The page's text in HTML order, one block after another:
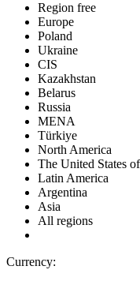
Region free
Europe
Poland
Ukraine
CIS
Kazakhstan
Belarus
Russia
MENA
Türkiye
North America
The United States
Latin America
Argentina
Asia
All regions
Currency: